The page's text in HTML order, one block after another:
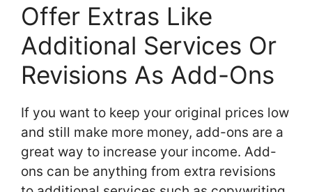
Offer Extras Like
Additional Services Or
Revisions As Add-Ons
If you want to keep your original prices low
and still make more money, add-ons are a
great way to increase your income. Add-
ons can be anything from extra revisions